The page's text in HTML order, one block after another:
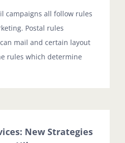
campaigns all follow rules
Postal rules
mail and certain layout
rules which determine
New Strategies